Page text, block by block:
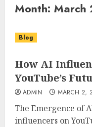
Month: March
Blog
How AI
YouTube’s
ADMIN MARCH 2,
The Emergence of
influencers on